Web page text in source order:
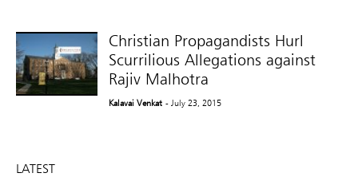
Christian Propagandists Hurl
Scurrilious Allegations against
Rajiv Malhotra
Kalavai Venkat - July 23, 2015
LATEST